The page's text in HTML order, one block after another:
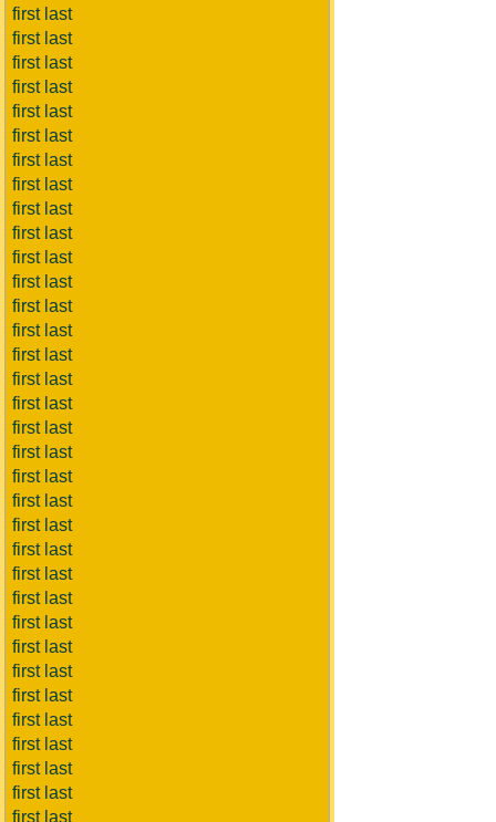
first last
first last
first last
first last
first last
first last
first last
first last
first last
first last
first last
first last
first last
first last
first last
first last
first last
first last
first last
first last
first last
first last
first last
first last
first last
first last
first last
first last
first last
first last
first last
first last
first last
first last